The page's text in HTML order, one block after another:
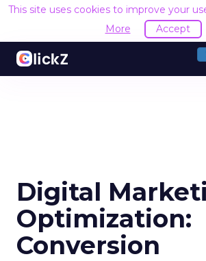
This site uses cookies to improve your
More
Accept
Digital
Optimization:
Conversion